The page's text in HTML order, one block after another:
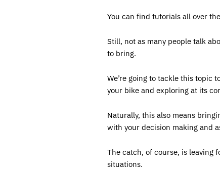
You can find tutorials all over
Still, not as many people talk
to bring.
We’re going to tackle this topic
your bike and exploring at its
Naturally, this also means
with your decision making and
The catch, of course, is leaving
situations.